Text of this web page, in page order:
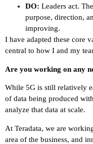
DO: Leaders act.
purpose, direction,
improving.
I have adapted these core
central to how I and my
Are you working on any
While 5G is still relatively
of data being produced
analyze that data at scale.
At Teradata, we are
area of the business, and